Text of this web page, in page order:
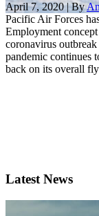
April 7, 2020 | By
Pacific Air Forces
Employment
coronavirus
pandemic continues
back on its overall
Latest News